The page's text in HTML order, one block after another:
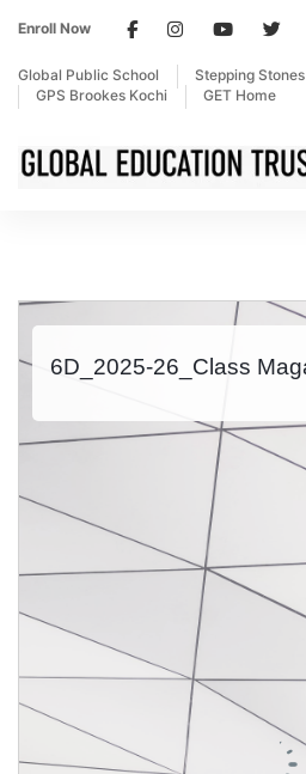
Enroll Now
Global Public School Stepping Stones
GPS Brookes Kochi
GET Home